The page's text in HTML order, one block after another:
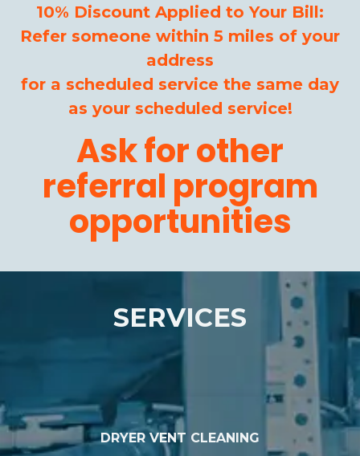
10% Discount Applied to Your Bill:
Refer someone within 5 miles of your
address
for a scheduled service the same day
as your scheduled service!
Ask for other
referral program
opportunities
SERVICES
DRYER VENT CLEANING